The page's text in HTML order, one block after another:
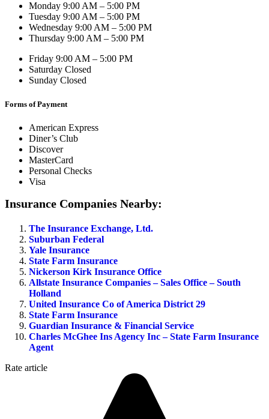
Monday 9:00 AM – 5:00 PM
Tuesday 9:00 AM – 5:00 PM
Wednesday 9:00 AM – 5:00 PM
Thursday 9:00 AM – 5:00 PM
Friday 9:00 AM – 5:00 PM
Saturday Closed
Sunday Closed
Forms of Payment
American Express
Diner’s Club
Discover
MasterCard
Personal Checks
Visa
Insurance Companies Nearby:
The Insurance Exchange, Ltd.
Suburban Federal
Yale Insurance
State Farm Insurance
Nickerson Kirk Insurance Office
Allstate Insurance Companies – Sales Office – South
Holland
United Insurance Co of America District 29
State Farm Insurance
Guardian Insurance & Financial Service
Charles McGhee Ins Agency Inc – State Farm Insurance
Agent
Rate article